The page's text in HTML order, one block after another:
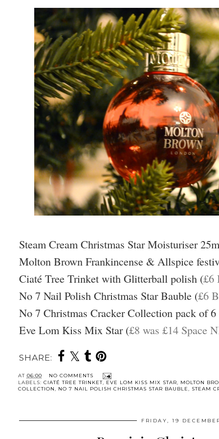
Steam Cream Christmas Star Moisturiser
Molton Brown Frankincense & Allspice
Ciaté Tree Trinket with Glitterball polish (£6
No 7 Nail Polish Christmas Star Bauble (£6
No 7 Christmas Cracker Collection pack of 6
Eve Lom Kiss Mix Star (£8 was £14 Space
SHARE:
AT 06:00
NO COMMENTS
LABELS: CIATÉ TREE TRINKET, EVE LOM KISS MIX STAR, MOLTON
COLLECTION, NO 7 NAIL POLISH CHRISTMAS STAR BAUBLE, STEAM
FRIDAY, 19